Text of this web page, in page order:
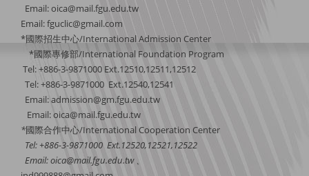
Email:oica@mail.fgu.edu.tw
Email: fguclic@gmail.com
*國際招生中心/International Admission Center
*國際專修部/International Foundation Program
Tel: +886-3-9871000 Ext.12510,12511,12512
Tel: +886-3-9871000 Ext.12540,12541
Email: admission@gm.fgu.edu.tw
Email:oica@mail.fgu.edu.tw
*國際合作中心/International Cooperation Center
Tel: +886-3-9871000 Ext.12520,12521,12522
Email:oica@mail.fgu.edu.tw、